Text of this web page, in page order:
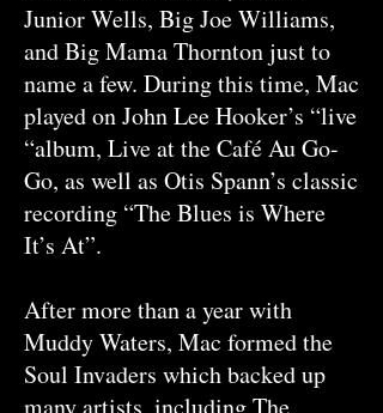
Junior Wells, Big Joe Williams,
and Big Mama Thornton just to
name a few. During this time, Mac
played on John Lee Hooker’s “live
“album, Live at the Café Au Go-
Go, as well as Otis Spann’s classic
recording “The Blues is Where
It’s At”.
After more than a year with
Muddy Waters, Mac formed the
Soul Invaders which backed up
many artists, including The